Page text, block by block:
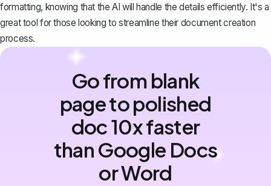
formatting, knowing that the AI will handle the details efficiently. It's a
great tool for those looking to streamline their document creation
process.
Go from blank
page to polished
doc 10x faster
than Google Docs
or Word